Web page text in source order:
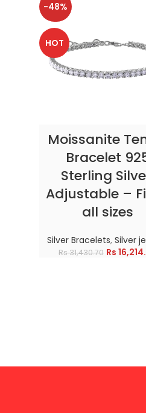
-48%
HOT
Moissanite
Bracelet
Sterling
Adjustable –
all sizes
Silver Bracelets,Silver
Rs31,430.70 Rs